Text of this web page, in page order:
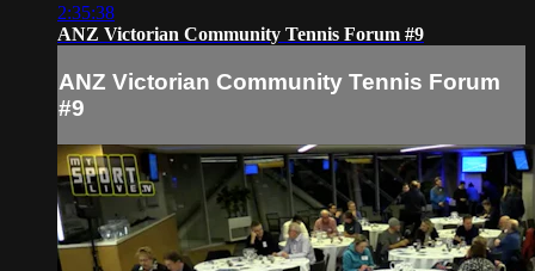
2:35:38
ANZ Victorian Community Tennis Forum #9
ANZ Victorian Community Tennis Forum
#9